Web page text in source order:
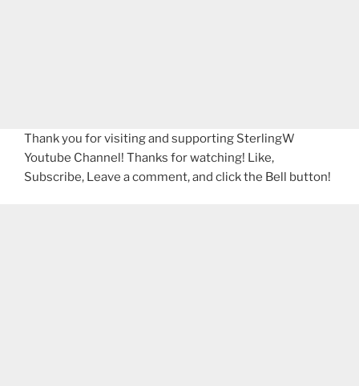
Thank you for visiting and supporting SterlingW
Youtube Channel! Thanks for watching! Like,
Subscribe, Leave a comment, and click the Bell button!